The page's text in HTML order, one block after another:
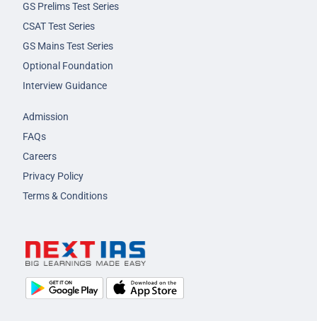
GS Prelims Test Series
CSAT Test Series
GS Mains Test Series
Optional Foundation
Interview Guidance
Admission
FAQs
Careers
Privacy Policy
Terms & Conditions